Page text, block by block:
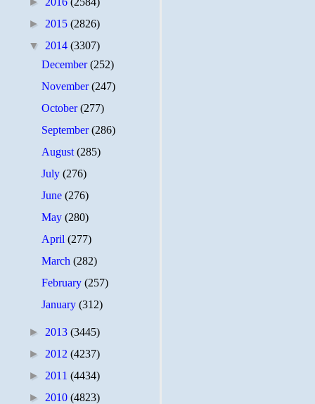
► 2015 (2826)
▼ 2014 (3307)
December(252)
November(247)
October(277)
September(286)
August(285)
July(276)
June(276)
May(280)
April(277)
March(282)
February(257)
January(312)
► 2013 (3445)
► 2012 (4237)
► 2011 (4434)
► 2010 (4823)